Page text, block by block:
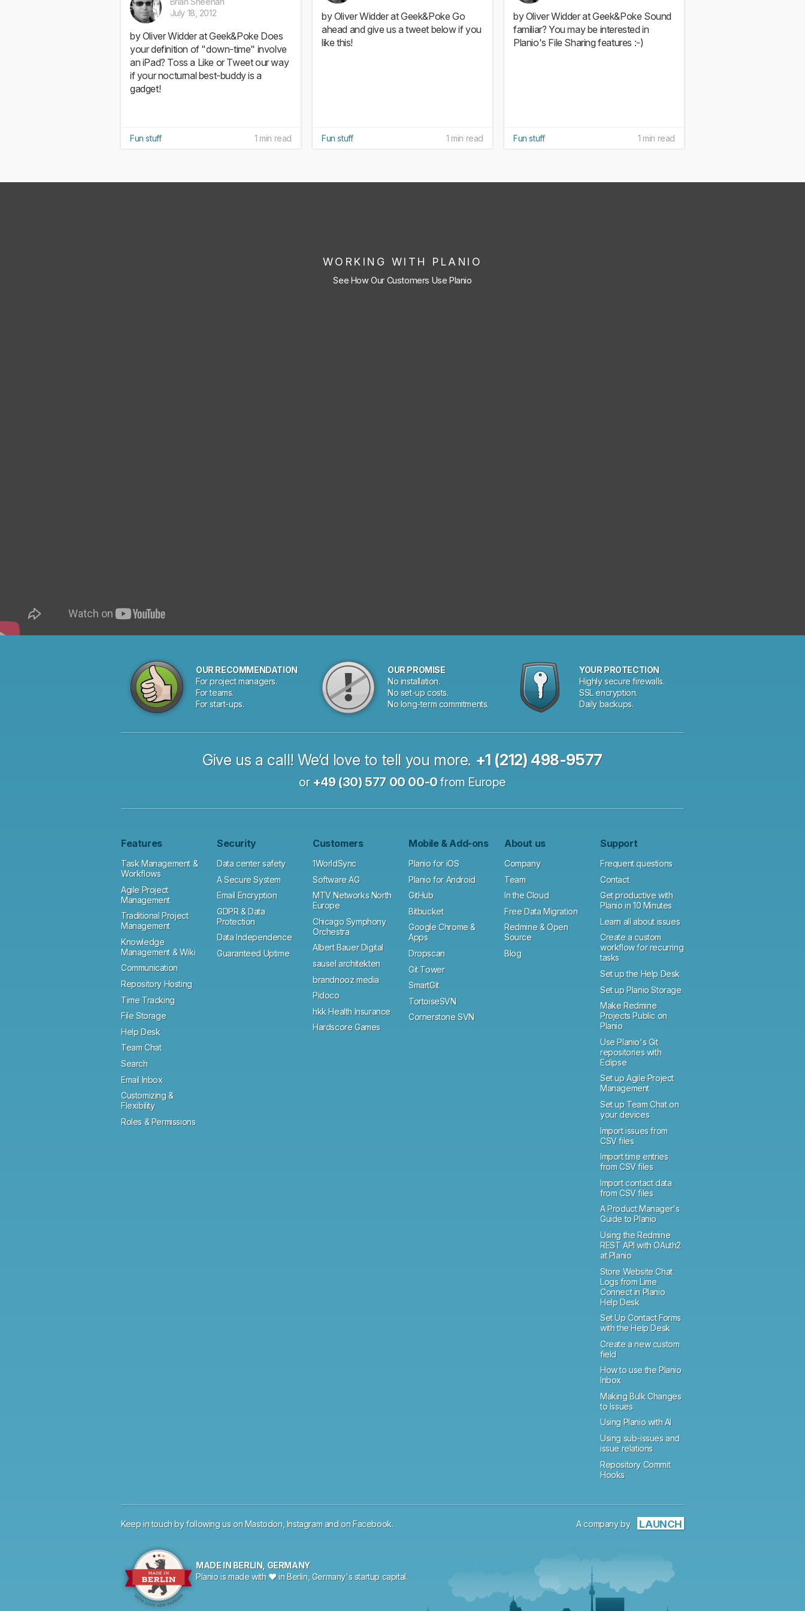
July 18, 2012
by Oliver Widder at Geek&Poke Does
your definition of "down-time" involve
an iPad? Toss a Like or Tweet our way
if your nocturnal best-buddy is a
gadget!
Fun stuff 1 min read
by Oliver Widder at Geek&Poke Go
ahead and give us a tweet below if you
like this!
Fun stuff 1 min read
by Oliver Widder at Geek&Poke Sound
familiar? You may be interested in
Planio's File Sharing features :-)
Fun stuff 1 min read
WORKING WITH PLANIO
See How Our Customers Use Planio
OUR RECOMMENDATION
For project managers.
For teams.
For start-ups.
OUR PROMISE
No installation.
No set-up costs.
No long-term commitments.
YOUR PROTECTION
Highly secure firewalls.
SSL encryption.
Daily backups.
Give us a call! We’d love to tell you more. +1 (212) 498-9577
or +49 (30) 577 00 00-0from Europe
Features
Task Management &
Workflows
Agile Project
Management
Traditional Project
Management
Knowledge
Management & Wiki
Communication
Repository Hosting
Time Tracking
File Storage
Help Desk
Team Chat
Search
Email Inbox
Customizing &
Flexibility
Roles & Permissions
Security
Data center safety
A Secure System
Email Encryption
GDPR & Data
Protection
Data Independence
Guaranteed Uptime
Customers
1WorldSync
Software AG
MTV Networks North
Europe
Chicago Symphony
Orchestra
Albert Bauer Digital
sausel architekten
brandnooz media
Pidoco
hkk Health Insurance
Hardscore Games
Mobile & Add-ons
Planio for iOS
Planio for Android
GitHub
Bitbucket
Google Chrome &
Apps
Dropscan
Git Tower
SmartGit
TortoiseSVN
Cornerstone SVN
About us
Company
Team
In the Cloud
Free Data Migration
Redmine & Open
Source
Blog
Support
Frequent questions
Contact
Get productive with
Planio in 10 Minutes
Learn all about issues
Create a custom
workflow for recurring
tasks
Set up the Help Desk
Set up Planio Storage
Make Redmine
Projects Public on
Planio
Use Planio's Git
repositories with
Eclipse
Set up Agile Project
Management
Set up Team Chat on
your devices
Import issues from
CSV files
Import time entries
from CSV files
Import contact data
from CSV files
A Product Manager's
Guide to Planio
Using the Redmine
REST API with OAuth2
at Planio
Store Website Chat
Logs from Lime
Connect in Planio
Help Desk
Set Up Contact Forms
with the Help Desk
Create a new custom
field
How to use the Planio
Inbox
Making Bulk Changes
to Issues
Using Planio with AI
Using sub-issues and
issue relations
Repository Commit
Hooks
Keep in touch byfollowing us onMastodon, Instagram andonFacebook. A company by LAUNCH
MADE IN BERLIN, GERMANY
Planio is made with ♥ in Berlin, Germany's startup capital.